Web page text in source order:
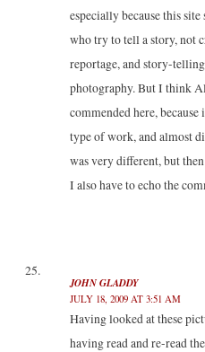
especially because this
who try to tell a story, not
reportage, and story-
photography. But I think
commended here,
type of work, and almost
was very different, but
I also have to echo the
JOHN GLADDY
JULY 18, 2009 AT 3:51 AM
Having looked at these
having read and re-read